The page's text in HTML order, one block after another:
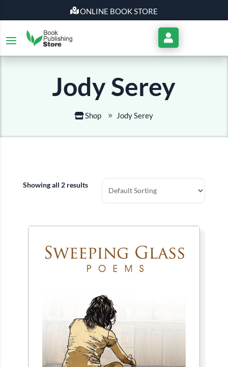
ONLINE BOOK STORE
Account
Jody Serey
Shop Jody Serey
Showing all 2 results